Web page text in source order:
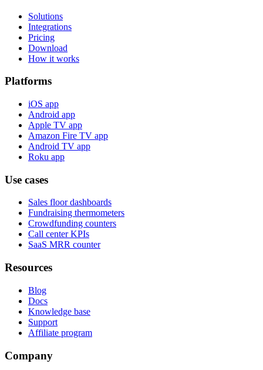
Solutions
Integrations
Pricing
Download
How it works
Platforms
iOS app
Android app
Apple TV app
Amazon Fire TV app
Android TV app
Roku app
Use cases
Sales floor dashboards
Fundraising thermometers
Crowdfunding counters
Call center KPIs
SaaS MRR counter
Resources
Blog
Docs
Knowledge base
Support
Affiliate program
Company